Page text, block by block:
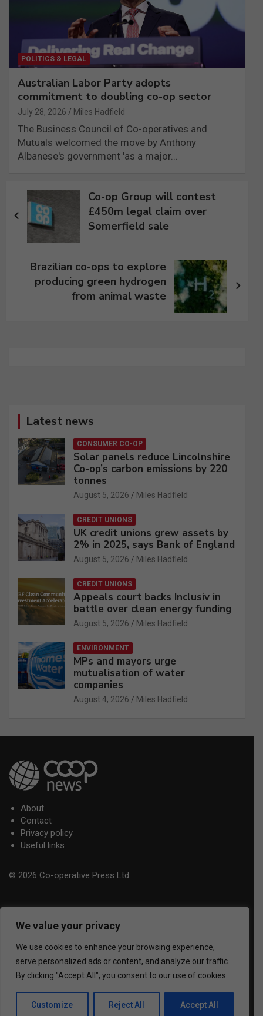
We value your privacy
We use cookies to enhance your browsing experience,
serve personalized ads or content, and analyze our traffic.
By clicking "Accept All", you consent to our use of cookies.
Customize Reject All Accept All
POLITICS & LEGAL
Australian Labor Party adopts
commitment to doubling co-op sector
July 28, 2026 Miles Hadfield
The Business Council of Co-operatives and
Mutuals welcomed the move by Anthony
Albanese's government 'as a major…
Post
navigation
Co-op Group will contest
£450m legal claim over
Somerfield sale
Brazilian co-ops to explore
producing green hydrogen
from animal waste
Latest news
CONSUMER CO-OP
Solar panels reduce Lincolnshire
Co-op’s carbon emissions by 220
tonnes
August 5, 2026 Miles Hadfield
CREDIT UNIONS
UK credit unions grew assets by
2% in 2025, says Bank of England
August 5, 2026 Miles Hadfield
CREDIT UNIONS
Appeals court backs Inclusiv in
battle over clean energy funding
August 5, 2026 Miles Hadfield
ENVIRONMENT
MPs and mayors urge
mutualisation of water
companies
August 4, 2026 Miles Hadfield
About
Contact
Privacy policy
Useful links
© 2026 Co-operative Press Ltd.